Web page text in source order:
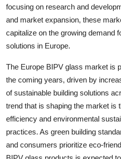
focusing on research and
and market expansion, these
capitalize on the growing demand
solutions in Europe.
The Europe BIPV glass market is
the coming years, driven by
of sustainable building solutions
trend that is shaping the market is
efficiency and environmental
practices. As green building
and consumers prioritize eco-